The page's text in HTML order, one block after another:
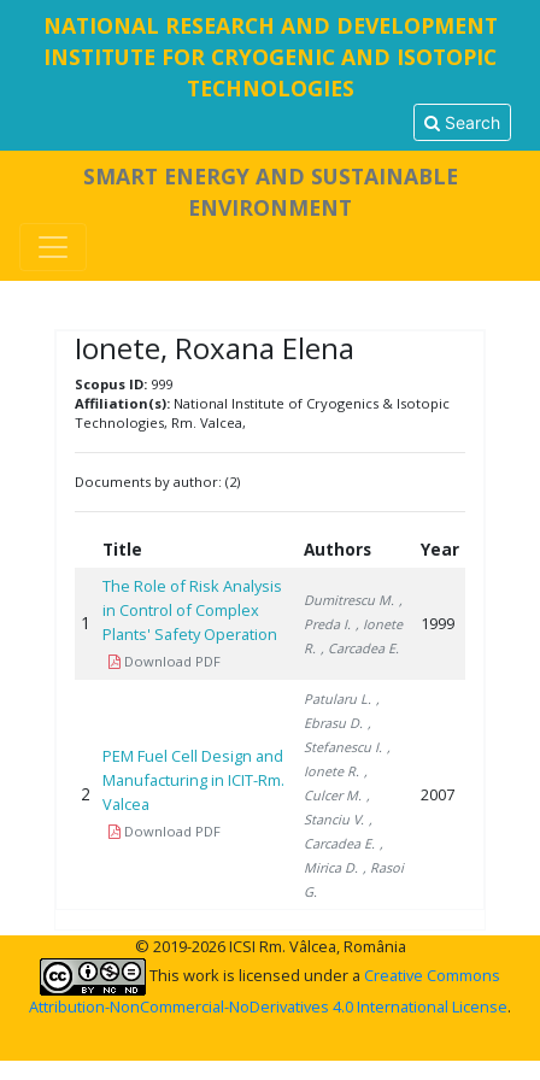
NATIONAL RESEARCH AND DEVELOPMENT
INSTITUTE FOR CRYOGENIC AND ISOTOPIC
TECHNOLOGIES
Search
SMART ENERGY AND SUSTAINABLE
ENVIRONMENT
Ionete, Roxana Elena
Scopus ID:999
Affiliation(s):National Institute of Cryogenics & Isotopic
Technologies, Rm. Valcea,
Documents by author: (2)
Title Authors Year
1
The Role of Risk Analysis
in Control of Complex
Plants' Safety Operation
Download PDF
Dumitrescu M. ,
Preda I. , Ionete
R. , Carcadea E.
1999
2
PEM Fuel Cell Design and
Manufacturing in ICIT-Rm.
Valcea
Download PDF
Patularu L. ,
Ebrasu D. ,
Stefanescu I. ,
Ionete R. ,
Culcer M. ,
Stanciu V. ,
Carcadea E. ,
Mirica D. , Rasoi
G.
2007
© 2019-2026 ICSI Rm. Vâlcea, România
This work is licensed under a Creative Commons
Attribution-NonCommercial-NoDerivatives 4.0 International License.